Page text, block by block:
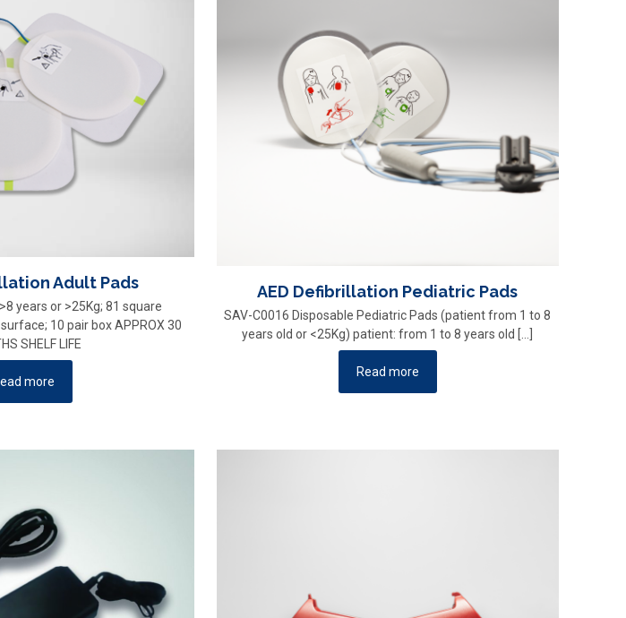
Adult Pads
years or >25Kg; 81 square
10 pair box APPROX 30
SHELF LIFE
more
AED Defibrillation Pediatric Pads
SAV-C0016 Disposable Pediatric Pads (patient from 1 to 8
years old or <25Kg) patient: from 1 to 8 years old […]
Read more